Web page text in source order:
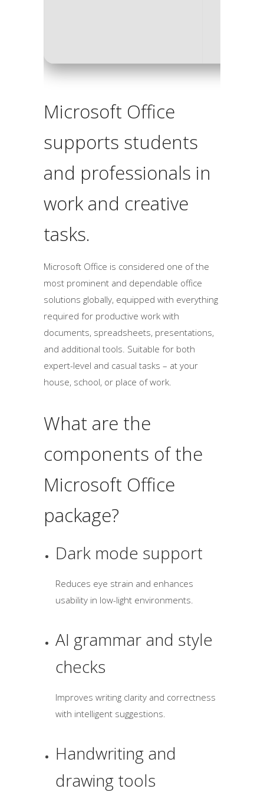
Microsoft Office
supports students
and professionals in
work and creative
tasks.
Microsoft Office is considered one of the
most prominent and dependable office
solutions globally, equipped with everything
required for productive work with
documents, spreadsheets, presentations,
and additional tools. Suitable for both
expert-level and casual tasks – at your
house, school, or place of work.
What are the
components of the
Microsoft Office
package?
Dark mode support
Reduces eye strain and enhances
usability in low-light environments.
AI grammar and style
checks
Improves writing clarity and correctness
with intelligent suggestions.
Handwriting and
drawing tools